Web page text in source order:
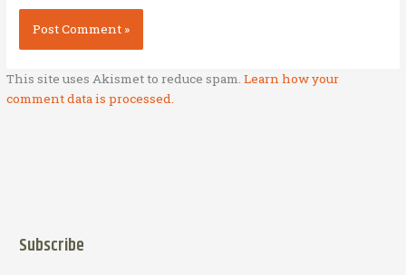
This site uses Akismet to reduce spam.Learn how your
comment data is processed.
Subscribe